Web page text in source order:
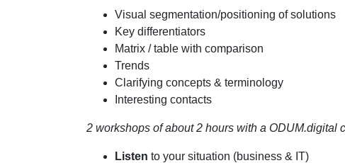
Visual segmentation/positioning of solutions
Key differentiators
Matrix / table with comparison
Trends
Clarifying concepts & terminology
Interesting contacts
2 workshops of about 2 hours with a ODUM.digital
Listen to your situation (business & IT)